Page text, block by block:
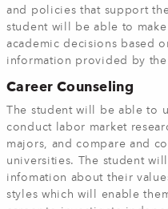
and policies that support
student will be able to
academic decisions based
information provided by
Career Counseling
The student will be able to
conduct labor market
majors, and compare and
universities. The student
infomation about their
styles which will enable